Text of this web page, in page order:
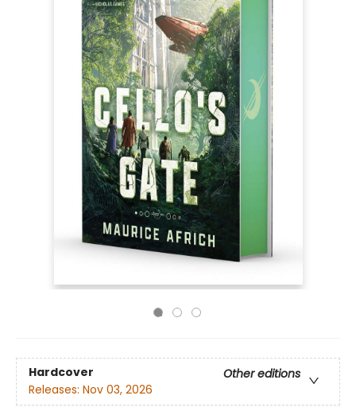
Hardcover
Other editions
Releases: Nov 03, 2026